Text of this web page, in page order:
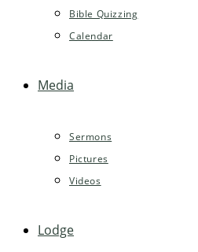
Bible Quizzing
Calendar
Media
Sermons
Pictures
Videos
Lodge